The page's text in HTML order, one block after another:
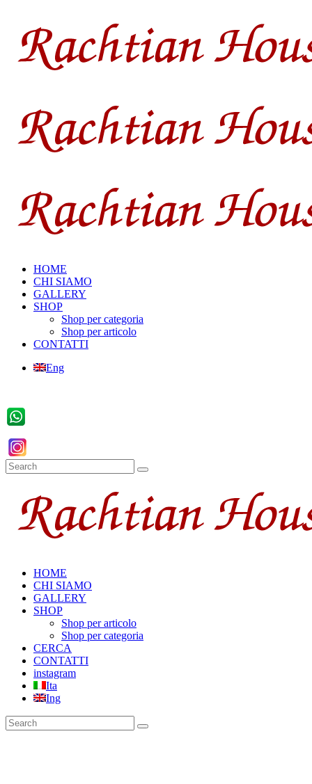
HOME
CHI SIAMO
GALLERY
SHOP
Shop per categoria
Shop per articolo
CONTATTI
Eng
HOME
CHI SIAMO
GALLERY
SHOP
Shop per articolo
Shop per categoria
CERCA
CONTATTI
instagram
Ita
Ing